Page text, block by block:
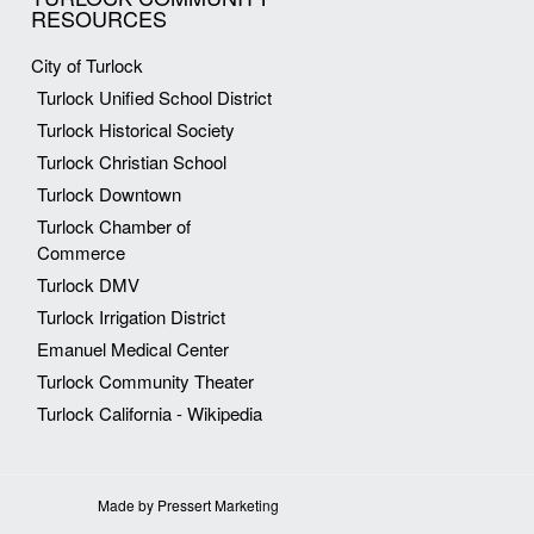
RESOURCES
City of Turlock
Turlock Unified School District
Turlock Historical Society
Turlock Christian School
Turlock Downtown
Turlock Chamber of
Commerce
Turlock DMV
Turlock Irrigation District
Emanuel Medical Center
Turlock Community Theater
Turlock California - Wikipedia
Made by Pressert Marketing